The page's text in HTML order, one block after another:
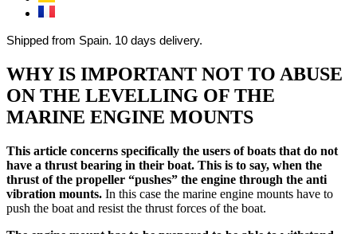
Shipped from Spain. 10 days delivery.
WHY IS IMPORTANT NOT TO ABUSE
ON THE LEVELLING OF THE
MARINE ENGINE MOUNTS
This article concerns specifically the users of boats that do not
have a thrust bearing in their boat. This is to say, when the
thrust of the propeller “pushes” the engine through the anti
vibration mounts. In this case the marine engine mounts have to
push the boat and resist the thrust forces of the boat.